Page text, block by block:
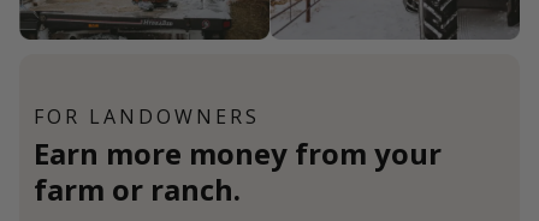
FOR LANDOWNERS
Earn more money from your
farm or ranch.